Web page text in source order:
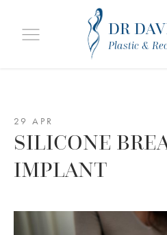
DR
Plastic &
29 APR
SILICONE
IMPLANT